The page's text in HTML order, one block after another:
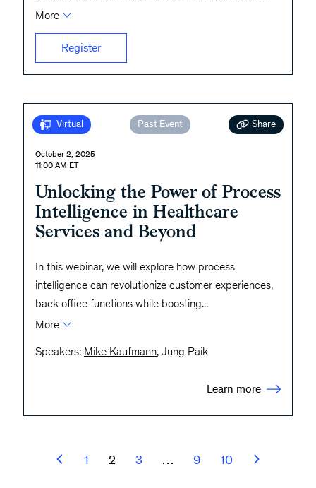
More
Register
Virtual Past Event Share
October 2, 2025
11:00 AM ET
Unlocking the Power of Process
Intelligence in Healthcare
Services and Beyond
In this webinar, we will explore how process
intelligence can revolutionize customer experiences,
back office functions while boosting...
More
Speakers: Mike Kaufmann, Jung Paik
Learn more
1 2 3 … 9 10